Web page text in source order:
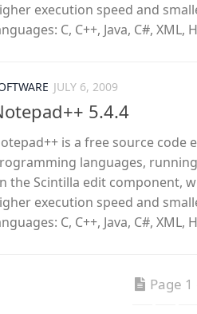
execution speed and
C, C++, Java, C#, XML,
JULY 6, 2009
5.4.4
is a free source code
languages,
the Scintilla edit component,
execution speed and
C, C++, Java, C#, XML,
Page 1